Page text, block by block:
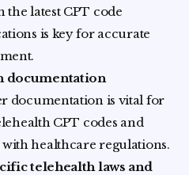
the latest CPT code
is key for accurate
documentation
documentation is vital for
CPT codes and
healthcare regulations.
telehealth laws and